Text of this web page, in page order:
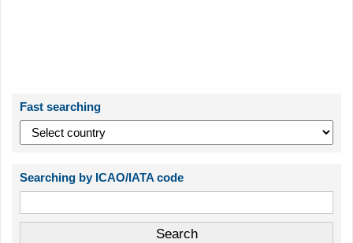
Fast searching
Searching by ICAO/IATA code